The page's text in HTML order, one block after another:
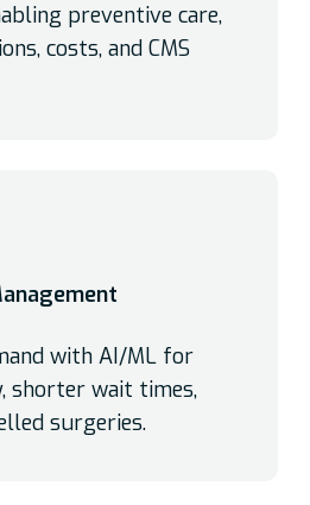
preventive care,
costs, and CMS
with AI/ML for
shorter wait times,
surgeries.